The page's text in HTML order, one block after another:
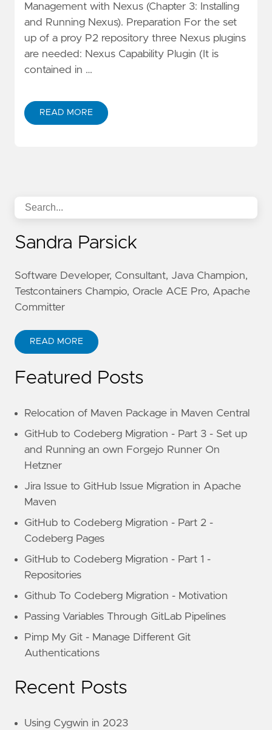
Management with Nexus (Chapter 3: Installing
and Running Nexus). Preparation For the set
up of a proy P2 repository three Nexus plugins
are needed: Nexus Capability Plugin (It is
contained in …
READ MORE
Sandra Parsick
Software Developer, Consultant, Java Champion,
Testcontainers Champio, Oracle ACE Pro, Apache
Committer
READ MORE
Featured Posts
Relocation of Maven Package in Maven Central
GitHub to Codeberg Migration - Part 3 - Set up
and Running an own Forgejo Runner On
Hetzner
Jira Issue to GitHub Issue Migration in Apache
Maven
GitHub to Codeberg Migration - Part 2 -
Codeberg Pages
GitHub to Codeberg Migration - Part 1 -
Repositories
Github To Codeberg Migration - Motivation
Passing Variables Through GitLab Pipelines
Pimp My Git - Manage Different Git
Authentications
Recent Posts
Using Cygwin in 2023